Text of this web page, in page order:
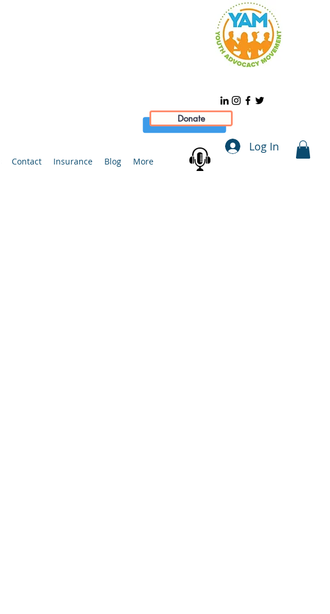
Donate
Contact Insurance Blog More
Log In